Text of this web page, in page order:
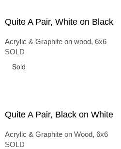
Quite A Pair, White on Black
Acrylic & Graphite on wood, 6x6
SOLD
Sold
Quite A Pair, Black on White
Acrylic & Graphite on Wood, 6x6
SOLD